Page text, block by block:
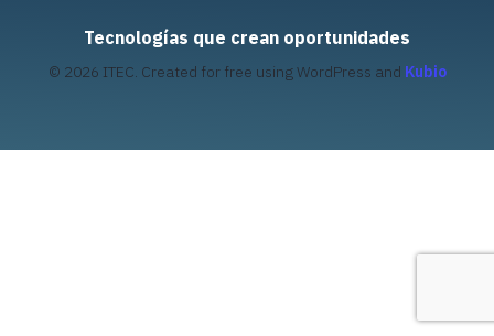
Tecnologías que crean oportunidades
© 2026 ITEC. Created for free using WordPress and Kubio